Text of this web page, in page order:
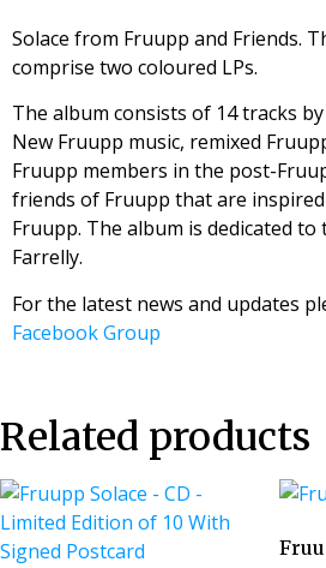
Solace from Fruupp and Friends.
comprise two coloured LPs.
The album consists of 14 tracks
New Fruupp music, remixed
Fruupp members in the post-
friends of Fruupp that are
Fruupp. The album is dedicated
Farrelly.
For the latest news and updates
Facebook Group
Related products